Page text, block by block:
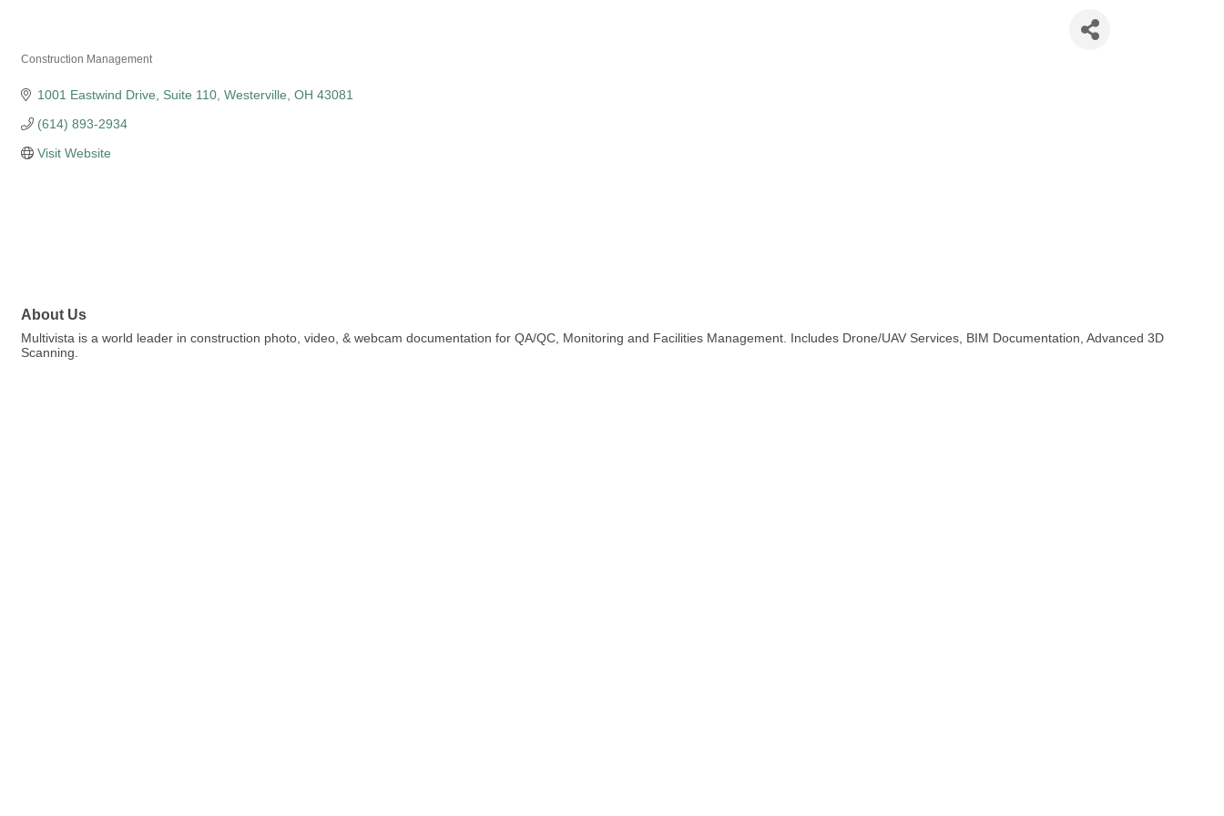
Construction Management
1001 Eastwind Drive Suite 110 Westerville OH 43081
(614) 893-2934
Visit Website
About Us
Multivista is a world leader in construction photo, video, & webcam documentation for QA/QC, Monitoring and Facilities Management. Includes Drone/UAV Services, BIM Documentation, Advanced 3D
Scanning.